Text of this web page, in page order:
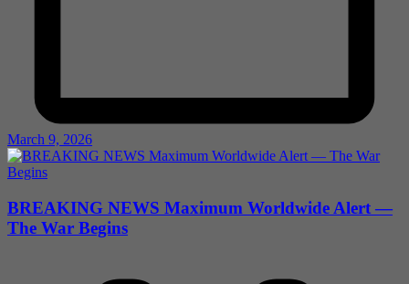
March 9, 2026
BREAKING NEWS Maximum Worldwide Alert —
The War Begins